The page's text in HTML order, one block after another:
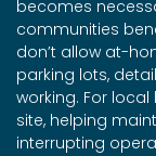
becomes
communities
don’t allow at-
parking lots,
working. For
site, helping
interrupting